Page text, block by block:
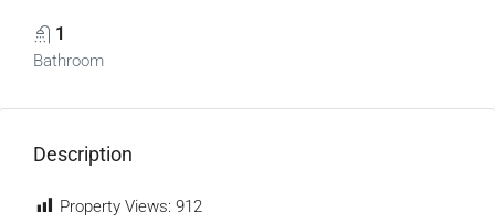
1
Bathroom
Description
Property Views: 912